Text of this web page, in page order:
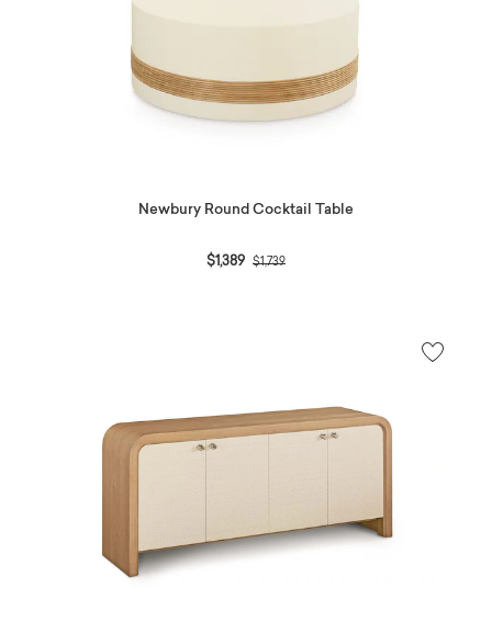
Newbury Round Cocktail Table
$1,389 Price reduced from
$1,739to